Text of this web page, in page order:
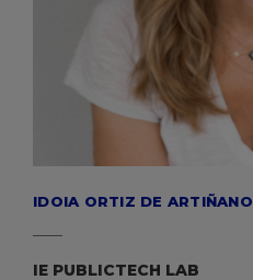
IDOIA ORTIZ DE ARTIÑANO
IE PUBLICTECH LAB